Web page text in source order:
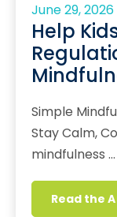
June 29, 2026
Help
Simple
Stay Calm,
mindfulness …
Read the